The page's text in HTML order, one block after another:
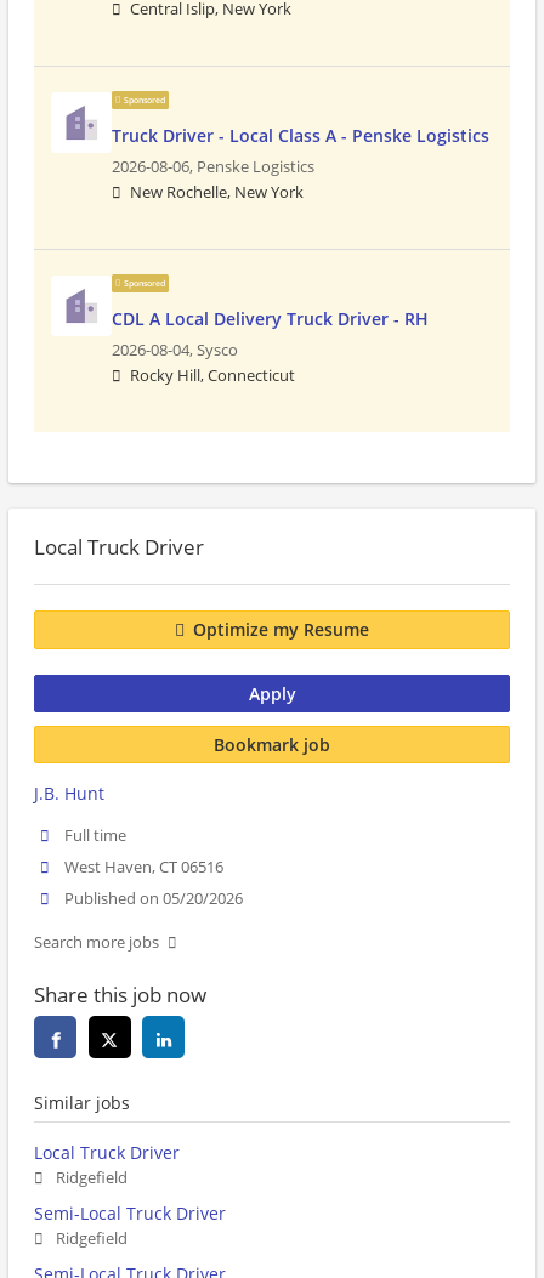
Central Islip, New York
Sponsored
Truck Driver - Local Class A - Penske Logistics
2026-08-06, Penske Logistics
New Rochelle, New York
Sponsored
CDL A Local Delivery Truck Driver - RH
2026-08-04,Sysco
Rocky Hill, Connecticut
Local Truck Driver
Optimize my Resume
Apply
Bookmark job
J.B. Hunt
Full time
West Haven, CT 06516
Published on 05/20/2026
Search more jobs
Share this job now
Similar jobs
Local Truck Driver
Ridgefield
Semi-Local Truck Driver
Ridgefield